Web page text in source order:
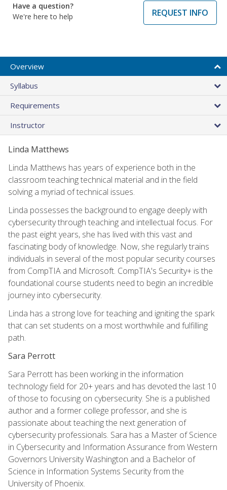
Have a question?
We're here to help
REQUEST INFO
Overview
Syllabus
Requirements
Instructor
Linda Matthews
Linda Matthews has years of experience both in the
classroom teaching technical material and in the field
solving a myriad of technical issues.
Linda possesses the background to engage deeply with
cybersecurity through teaching and intellectual focus. For
the past eight years, she has lived with this vast and
fascinating body of knowledge. Now, she regularly trains
individuals in several of the most popular security courses
from CompTIA and Microsoft. CompTIA's Security+ is the
foundational course students need to begin an incredible
journey into cybersecurity.
Linda has a strong love for teaching and igniting the spark
that can set students on a most worthwhile and fulfilling
path.
Sara Perrott
Sara Perrott has been working in the information
technology field for 20+ years and has devoted the last 10
of those to focusing on cybersecurity. She is a published
author and a former college professor, and she is
passionate about teaching the next generation of
cybersecurity professionals. Sara has a Master of Science
in Cybersecurity and Information Assurance from Western
Governors University Washington and a Bachelor of
Science in Information Systems Security from the
University of Phoenix.